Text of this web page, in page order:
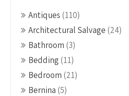
Antiques (110)
Architectural Salvage (24)
Bathroom (3)
Bedding (11)
Bedroom (21)
Bernina (5)